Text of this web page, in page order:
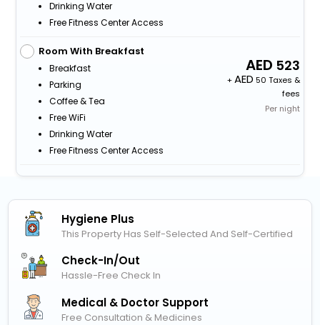
Drinking Water
Free Fitness Center Access
Room With Breakfast
Breakfast
Parking
Coffee & Tea
Free WiFi
Drinking Water
Free Fitness Center Access
523
+
50 Taxes &
fees
Per night
Hygiene Plus
This Property Has Self-Selected And Self-Certified
Check-In/out
Hassle-Free Check In
Medical & Doctor Support
Free Consultation & Medicines